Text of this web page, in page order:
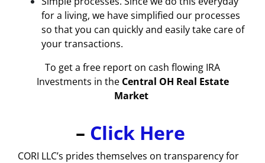
for a living, we have simplified our processes
so that you can quickly and easily take care of
your transactions.
To get a free report on cash flowing IRA
Investments in the Central OH Real Estate
Market
– Click Here
CORI LLC’s prides themselves on transparency for